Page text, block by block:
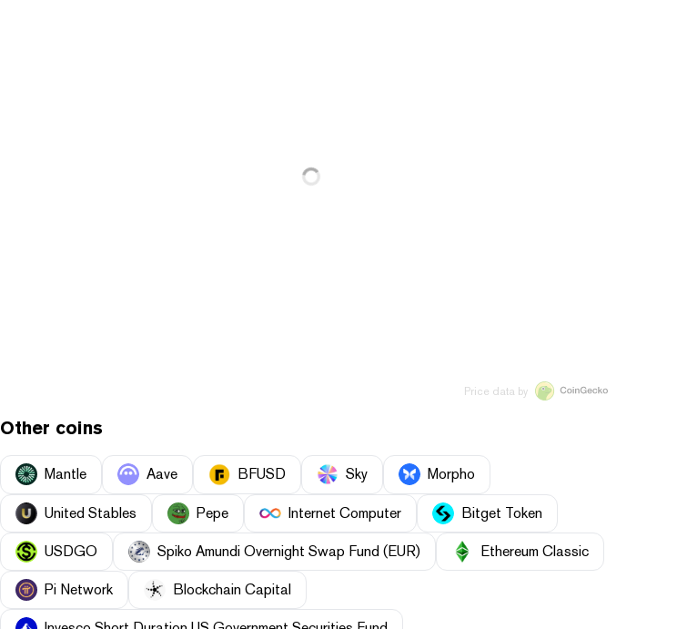
Price data by
Other coins
Mantle Aave BFUSD Sky Morpho
United Stables Pepe Internet Computer Bitget Token
USDGO Spiko Amundi Overnight Swap Fund (EUR) Ethereum Classic
Pi Network Blockchain Capital